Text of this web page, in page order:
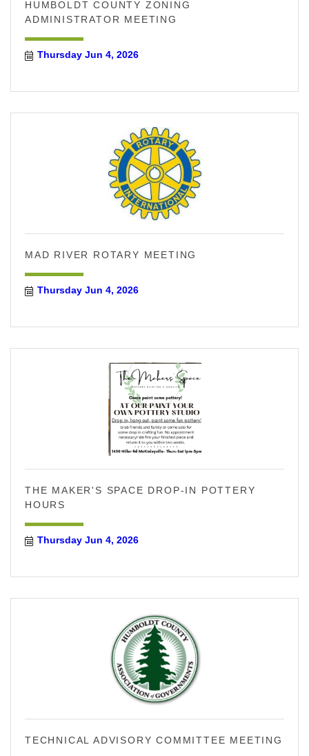
HUMBOLDT COUNTY ZONING
ADMINISTRATOR MEETING
Thursday Jun 4, 2026
MAD RIVER ROTARY MEETING
Thursday Jun 4, 2026
THE MAKER'S SPACE DROP-IN POTTERY
HOURS
Thursday Jun 4, 2026
TECHNICAL ADVISORY COMMITTEE MEETING